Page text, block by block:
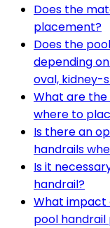
Does the
placement?
Does the
depending
oval, kidney-
What are
where to
Is there an
handrails
Is it
handrail?
What impact
pool